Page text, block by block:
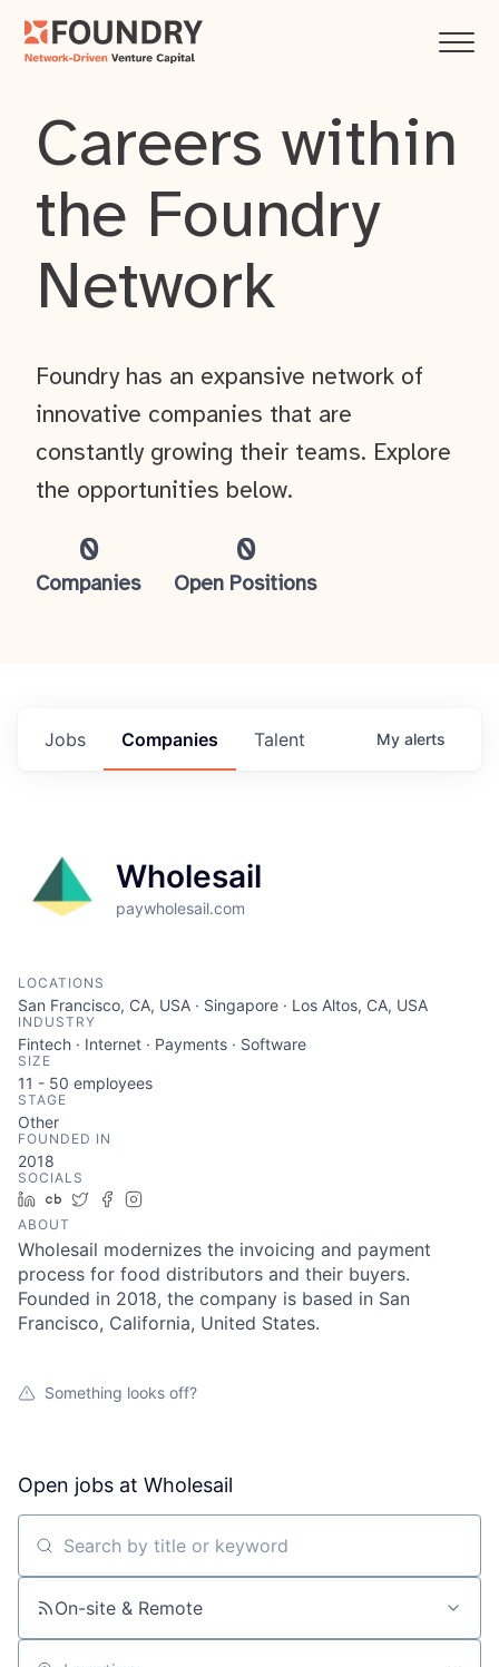
About
Team
Careers within
the Foundry
Network
0
Companies
0
Open Positions
Foundry has an expansive network of
innovative companies that are
constantly growing their teams. Explore
the opportunities below.
Jobs Companies Talent My alerts
Wholesail
paywholesail.com
LOCATIONS
San Francisco, CA, USA · Singapore · Los Altos, CA, USA
INDUSTRY
Fintech · Internet · Payments · Software
SIZE
11 - 50 employees
STAGE
Other
FOUNDED IN
2018
SOCIALS
LinkedIn
Crunchbase
TwitterFacebook
ABOUT
Wholesail modernizes the invoicing and payment
process for food distributors and their buyers.
Founded in 2018, the company is based in San
Francisco, California, United States.
Something looks off?
Open jobs at Wholesail
Search by title or keyword
On-site & Remote